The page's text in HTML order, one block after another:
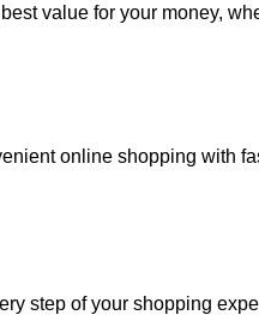
value for your money,
online shopping with
step of your shopping